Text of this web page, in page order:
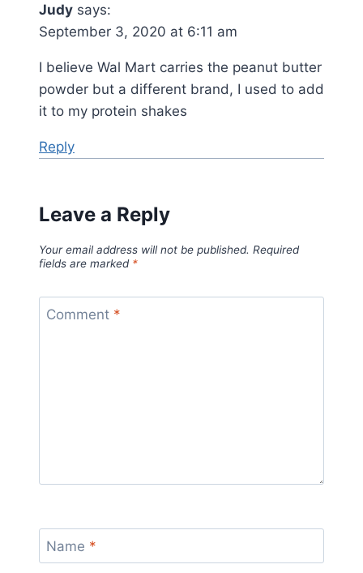
Judy says:
September 3, 2020 at 6:11 am
I believe Wal Mart carries the peanut butter
powder but a different brand, I used to add
it to my protein shakes
Reply
Leave a Reply
Your email address will not be published. Required
fields are marked *
Comment *
Name *